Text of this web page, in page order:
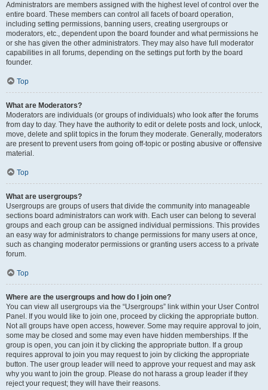
Administrators are members assigned with the highest level of control over the
entire board. These members can control all facets of board operation,
including setting permissions, banning users, creating usergroups or
moderators, etc., dependent upon the board founder and what permissions he
or she has given the other administrators. They may also have full moderator
capabilities in all forums, depending on the settings put forth by the board
founder.
Top
What are Moderators?
Moderators are individuals (or groups of individuals) who look after the forums
from day to day. They have the authority to edit or delete posts and lock, unlock,
move, delete and split topics in the forum they moderate. Generally, moderators
are present to prevent users from going off-topic or posting abusive or offensive
material.
Top
What are usergroups?
Usergroups are groups of users that divide the community into manageable
sections board administrators can work with. Each user can belong to several
groups and each group can be assigned individual permissions. This provides
an easy way for administrators to change permissions for many users at once,
such as changing moderator permissions or granting users access to a private
forum.
Top
Where are the usergroups and how do I join one?
You can view all usergroups via the “Usergroups” link within your User Control
Panel. If you would like to join one, proceed by clicking the appropriate button.
Not all groups have open access, however. Some may require approval to join,
some may be closed and some may even have hidden memberships. If the
group is open, you can join it by clicking the appropriate button. If a group
requires approval to join you may request to join by clicking the appropriate
button. The user group leader will need to approve your request and may ask
why you want to join the group. Please do not harass a group leader if they
reject your request; they will have their reasons.